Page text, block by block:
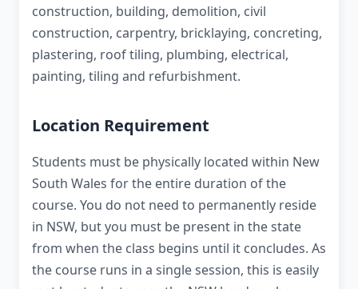
construction, building, demolition, civil
construction, carpentry, bricklaying, concreting,
plastering, roof tiling, plumbing, electrical,
painting, tiling and refurbishment.
Location Requirement
Students must be physically located within New
South Wales for the entire duration of the
course. You do not need to permanently reside
in NSW, but you must be present in the state
from when the class begins until it concludes. As
the course runs in a single session, this is easily